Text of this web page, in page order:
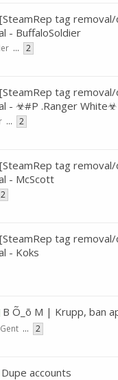
[SteamRep tag
- BuffaloSoldier
... 2
[SteamRep tag
- ☣#P .Ranger White☣
... 2
[SteamRep tag
- McScott
2
[SteamRep tag
- Koks
B Õ_õ M | Krupp, ban
... 2
Dupe accounts